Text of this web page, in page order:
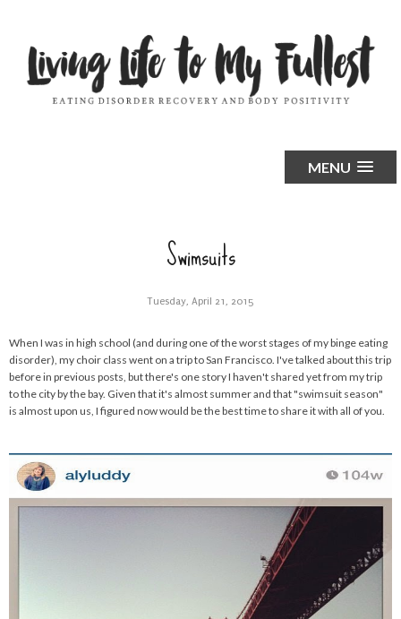
MENU
Swimsuits
Tuesday, April 21, 2015
When I was in high school (and during one of the worst stages of my binge eating
disorder), my choir class went on a trip to San Francisco. I've talked about this trip
before in previous posts, but there's one story I haven't shared yet from my trip
to the city by the bay. Given that it's almost summer and that "swimsuit season"
is almost upon us, I figured now would be the best time to share it with all of you.